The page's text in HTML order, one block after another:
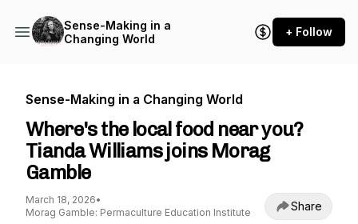
Sense-Making in a
Changing World
+ Follow
Sense-Making in a Changing World
Where's the local food near you?
Tianda Williams joins Morag
Gamble
March 18, 2026•
Morag Gamble: Permaculture Education Institute
Share